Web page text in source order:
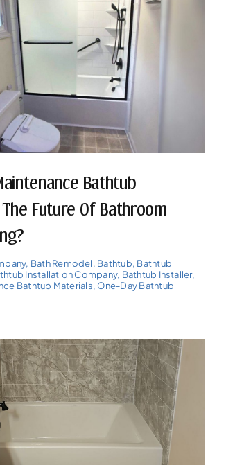
Bathtub
Future Of Bathroom
, Bath Remodel, Bathtub, Bathtub
Installation Company, Bathtub Installer,
Bathtub Materials, One-Day Bathtub